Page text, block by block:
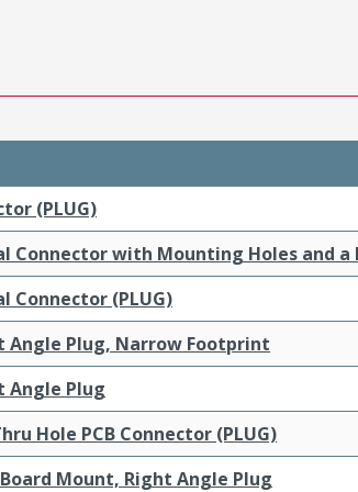
(PLUG)
Connector with Mounting Holes and
Connector (PLUG)
Angle Plug, Narrow Footprint
Angle Plug
Hole PCB Connector (PLUG)
Mount, Right Angle Plug